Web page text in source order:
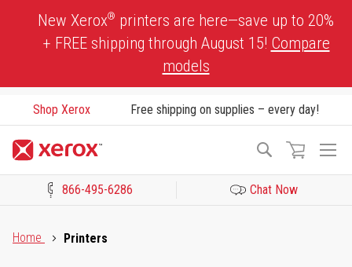
New Xerox® printers are here—save up to 20%
+ FREE shipping through August 15! Compare
models
Shop Xerox Free shipping on supplies – every day!
Search
866-495-6286 Chat Now
Home
Printers